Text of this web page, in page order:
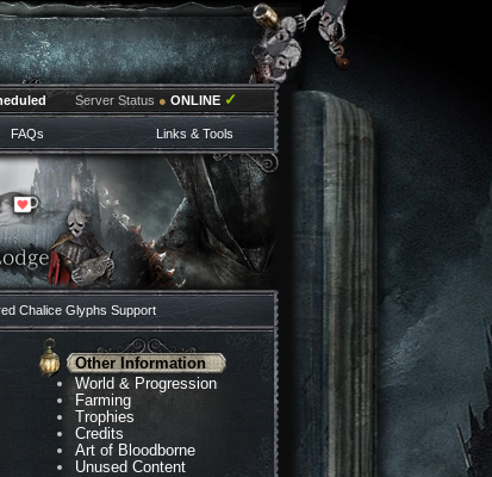
Server Status ● ONLINE ✓
FAQs Links & Tools
Chalice Glyphs Support
Other Information
World & Progression
Farming
Trophies
Credits
Art of Bloodborne
Unused Content